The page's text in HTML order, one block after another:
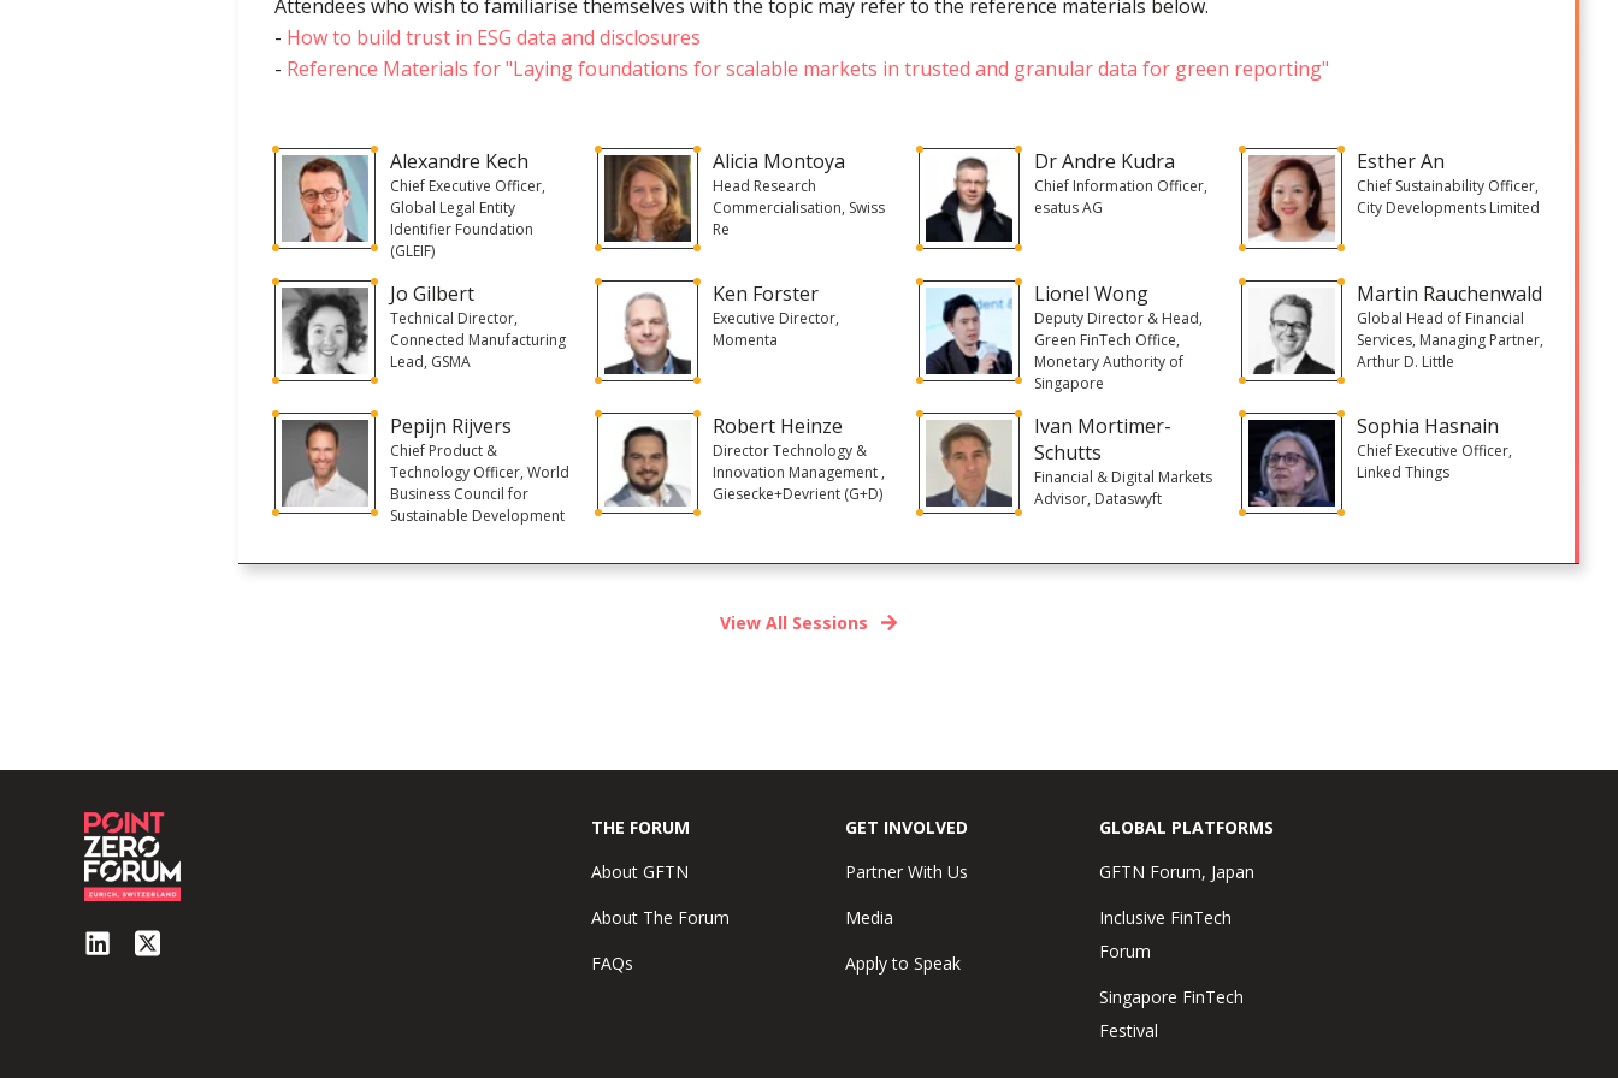
Attendees who wish to familiarise themselves with the topic may refer to the reference materials below.
- How to build trust in ESG data and disclosures
- Reference Materials for "Laying foundations for scalable markets in trusted and granular data for green reporting"
Alexandre Kech
Chief Executive Officer,
Global Legal Entity
Identifier Foundation
(GLEIF)
Alicia Montoya
Head Research
Commercialisation, Swiss
Re
Dr Andre Kudra
Chief Information Officer,
esatus AG
Esther An
Chief Sustainability Officer,
City Developments Limited
Jo Gilbert
Technical Director,
Connected Manufacturing
Lead, GSMA
Ken Forster
Executive Director,
Momenta
Lionel Wong
Deputy Director & Head,
Green FinTech Office,
Monetary Authority of
Singapore
Martin Rauchenwald
Global Head of Financial
Services, Managing Partner,
Arthur D. Little
Pepijn Rijvers
Chief Product &
Technology Officer, World
Business Council for
Sustainable Development
Robert Heinze
Director Technology &
Innovation Management ,
Giesecke+Devrient (G+D)
Ivan Mortimer-
Schutts
Financial & Digital Markets
Advisor, Dataswyft
Sophia Hasnain
Chief Executive Officer,
Linked Things
View All Sessions
THE FORUM
About GFTN
About The Forum
FAQs
GET INVOLVED
Partner With Us
Media
Apply to Speak
GLOBAL PLATFORMS
GFTN Forum, Japan
Inclusive FinTech
Forum
Singapore FinTech
Festival